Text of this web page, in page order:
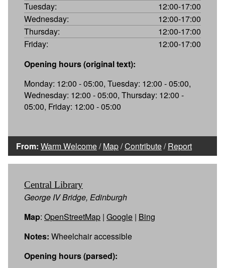
Tuesday:
12:00-17:00
Wednesday:
12:00-17:00
Thursday:
12:00-17:00
Friday:
12:00-17:00
Opening hours (original text):
Monday: 12:00 - 05:00, Tuesday: 12:00 - 05:00,
Wednesday: 12:00 - 05:00, Thursday: 12:00 -
05:00, Friday: 12:00 - 05:00
From: Warm Welcome/Map/Contribute/Report
Central Library
George IV Bridge, Edinburgh
Map: OpenStreetMap | Google | Bing
Notes: Wheelchair accessible
Opening hours (parsed):